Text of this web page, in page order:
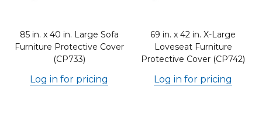
85 in. x 40 in. Large Sofa
Furniture Protective Cover
(CP733)
Log in for pricing
69 in. x 42 in. X-Large
Loveseat Furniture
Protective Cover (CP742)
Log in for pricing